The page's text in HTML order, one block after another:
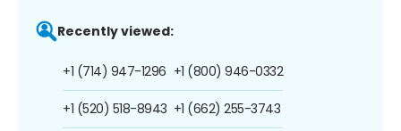
Recently viewed:
+1 (714) 947-1296
+1 (520) 518-8943
+1 (800) 946-0332
+1 (662) 255-3743